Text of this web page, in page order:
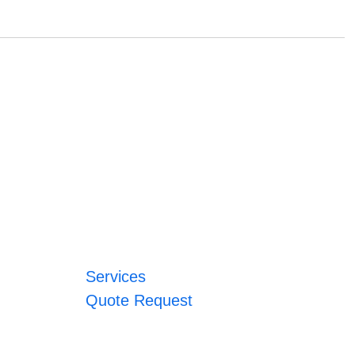
Services
Quote Request